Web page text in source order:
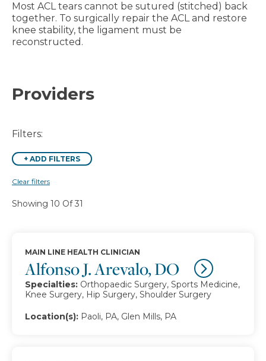
Most ACL tears cannot be sutured (stitched) back
together. To surgically repair the ACL and restore
knee stability, the ligament must be
reconstructed.
Providers
Filters:
+ ADD FILTERS
Clear filters
Showing 10 Of 31
Alfonso J. Arevalo, DO
MAIN LINE HEALTH CLINICIAN
Specialties: Orthopaedic Surgery, Sports Medicine,
Knee Surgery, Hip Surgery, Shoulder Surgery
Location(s): Paoli, PA, Glen Mills, PA